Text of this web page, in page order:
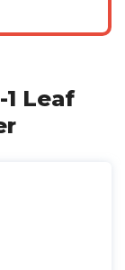
1 Leaf